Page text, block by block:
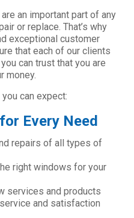
an important part of any
or replace. That’s why
exceptional customer
that each of our clients
can trust that you are
money.
can expect:
Every Need
repairs of all types of
right windows for your
services and products
and satisfaction